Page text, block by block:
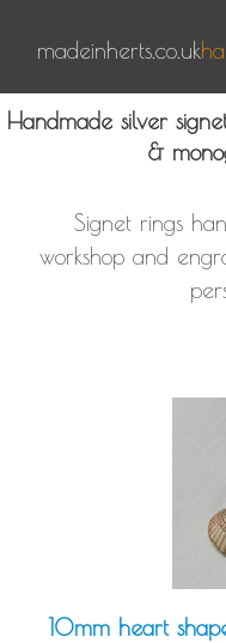
madeinherts.co.uk
Home
Signet Rings
Handmade silver
&
Signet rings
workshop and
10mm heart